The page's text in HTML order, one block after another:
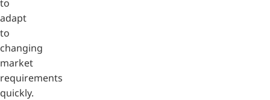
to
adapt
to
changing
market
requirements
quickly.